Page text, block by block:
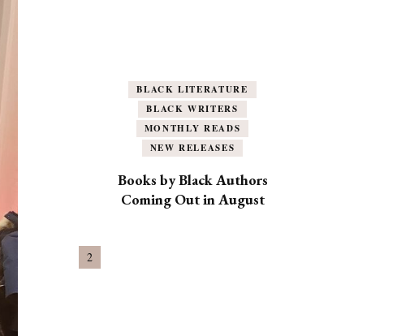
BLACK LITERATURE
BLACK WRITERS
MONTHLY READS
NEW RELEASES
Books by Black Authors
Coming Out in August